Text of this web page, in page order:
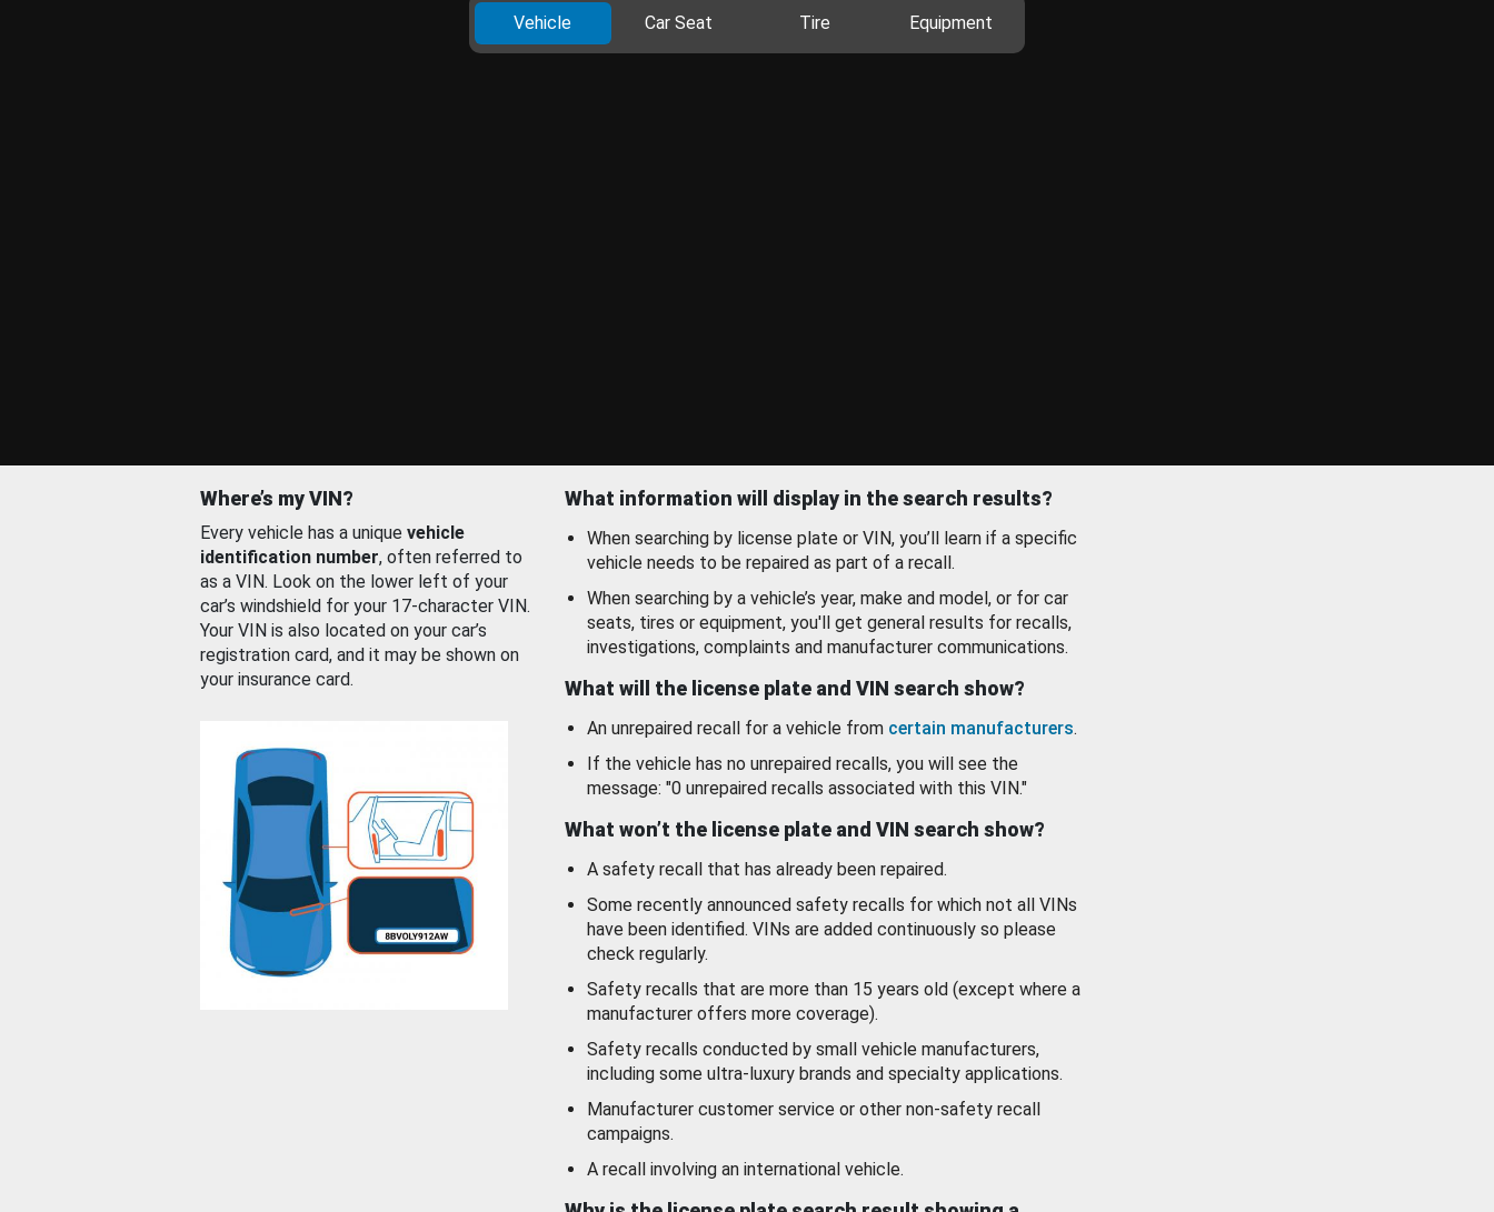
Vehicle Car Seat Tire Equipment
Where’s my VIN?
Every vehicle has a unique vehicle
identification number, often referred to
as a VIN. Look on the lower left of your
car’s windshield for your 17-character VIN.
Your VIN is also located on your car’s
registration card, and it may be shown on
your insurance card.
What information will display in the search results?
When searching by license plate or VIN, you’ll learn if a specific
vehicle needs to be repaired as part of a recall.
When searching by a vehicle’s year, make and model, or for car
seats, tires or equipment, you'll get general results for recalls,
investigations, complaints and manufacturer communications.
What will the license plate and VIN search show?
An unrepaired recall for a vehicle from certain manufacturers.
If the vehicle has no unrepaired recalls, you will see the
message: "0 unrepaired recalls associated with this VIN."
What won’t the license plate and VIN search show?
A safety recall that has already been repaired.
Some recently announced safety recalls for which not all VINs
have been identified. VINs are added continuously so please
check regularly.
Safety recalls that are more than 15 years old (except where a
manufacturer offers more coverage).
Safety recalls conducted by small vehicle manufacturers,
including some ultra-luxury brands and specialty applications.
Manufacturer customer service or other non-safety recall
campaigns.
A recall involving an international vehicle.